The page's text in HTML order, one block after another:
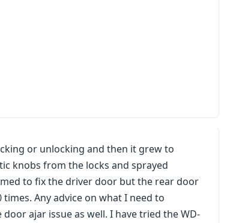
or unlocking and then it grew to
knobs from the locks and sprayed
to fix the driver door but the rear door
Any advice on what I need to
ajar issue as well. I have tried the WD-